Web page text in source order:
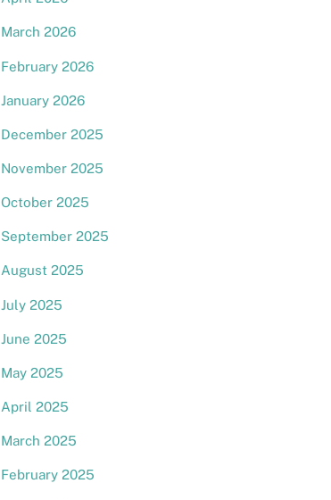
March 2026
February 2026
January 2026
December 2025
November 2025
October 2025
September 2025
August 2025
July 2025
June 2025
May 2025
April 2025
March 2025
February 2025